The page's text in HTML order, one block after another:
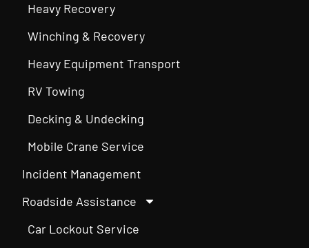
Heavy Recovery
Winching & Recovery
Heavy Equipment Transport
RV Towing
Decking & Undecking
Mobile Crane Service
Incident Management
Roadside Assistance
Car Lockout Service